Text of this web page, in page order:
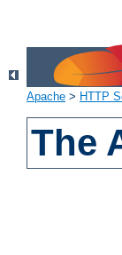
Apache > HTTP
The